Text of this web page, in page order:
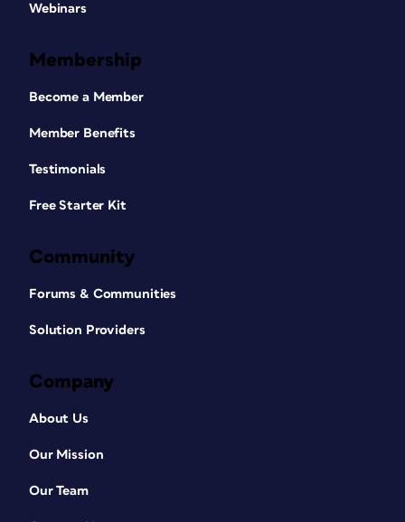
Webinars
Membership
Become a Member
Member Benefits
Testimonials
Free Starter Kit
Community
Forums & Communities
Solution Providers
Company
About Us
Our Mission
Our Team